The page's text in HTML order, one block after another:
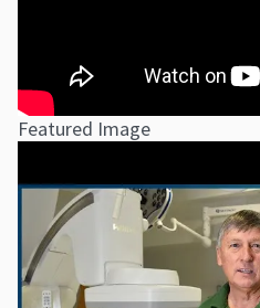
Featured Image